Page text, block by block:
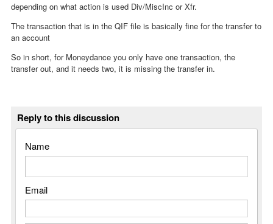
depending on what action is used Div/MiscInc or Xfr.
The transaction that is in the QIF file is basically fine for the transfer to
an account
So in short, for Moneydance you only have one transaction, the
transfer out, and it needs two, it is missing the transfer in.
Reply to this discussion
Name
Email